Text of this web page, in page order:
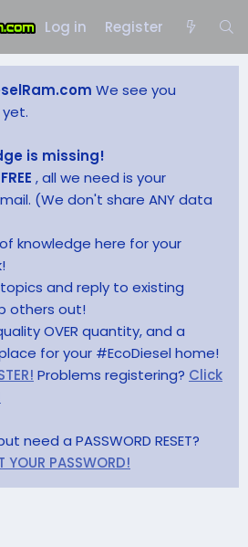
Log in Register
We see you
yet.
is missing!
FREE , all we need is your
(We don't share ANY data
knowledge here for your
and reply to existing
others out!
OVER quantity, and a
for your #EcoDiesel home!
Problems registering? Click
need a PASSWORD RESET?
YOUR PASSWORD!